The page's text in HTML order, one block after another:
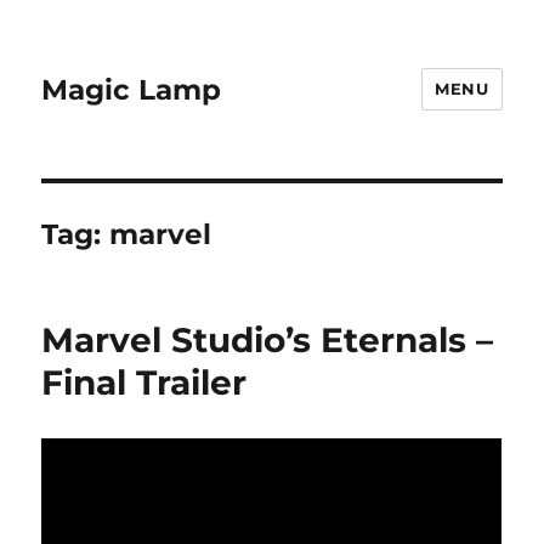
Magic Lamp MENU
Tag: marvel
Marvel Studio’s Eternals –
Final Trailer